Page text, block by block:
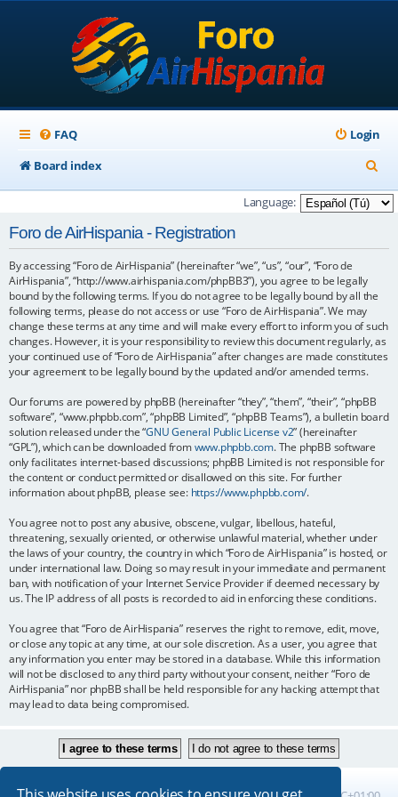
FAQ
Login
Board index
e
a
Language:
Foro de AirHispania - Registration
By accessing “Foro de AirHispania” (hereinafter “we”, “us”, “our”, “Foro de
AirHispania”, “http://www.airhispania.com/phpBB3”), you agree to be legally
bound by the following terms. If you do not agree to be legally bound by all the
following terms, please do not access or use “Foro de AirHispania”. We may
change these terms at any time and will make every effort to inform you of such
changes. However, it is your responsibility to review this document regularly, as
your continued use of “Foro de AirHispania” after changes are made constitutes
your agreement to be legally bound by the updated and/or amended terms.
Our forums are powered by phpBB (hereinafter “they”, “them”, “their”, “phpBB
software”, “www.phpbb.com”, “phpBB Limited”, “phpBB Teams”), a bulletin board
solution released under the “GNU General Public License v2” (hereinafter
“GPL”), which can be downloaded fromwww.phpbb.com. The phpBB software
only facilitates internet-based discussions; phpBB Limited is not responsible for
the content or conduct permitted or disallowed on this site. For further
information about phpBB, please see: https://www.phpbb.com/.
You agree not to post any abusive, obscene, vulgar, libellous, hateful,
threatening, sexually oriented, or otherwise unlawful material, whether under
the laws of your country, the country in which “Foro de AirHispania” is hosted, or
under international law. Doing so may result in your immediate and permanent
ban, with notification of your Internet Service Provider if deemed necessary by
us. The IP address of all posts is recorded to aid in enforcing these conditions.
You agree that “Foro de AirHispania” reserves the right to remove, edit, move,
or close any topic at any time, at our sole discretion. As a user, you agree that
any information you enter may be stored in a database. While this information
will not be disclosed to any third party without your consent, neither “Foro de
AirHispania” nor phpBB shall be held responsible for any hacking attempt that
may lead to data being compromised.